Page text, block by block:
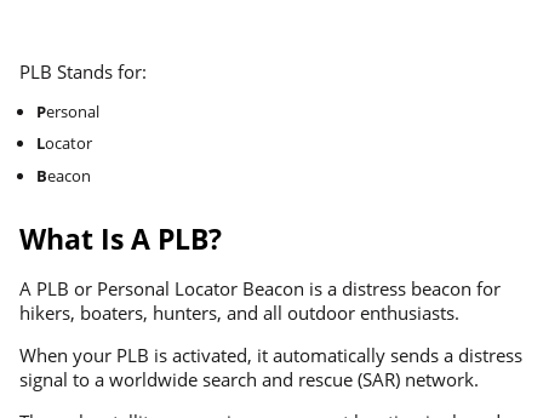
PLB Stands for:
Personal
Locator
Beacon
What Is A PLB?
A PLB or Personal Locator Beacon is a distress beacon for
hikers, boaters, hunters, and all outdoor enthusiasts.
When your PLB is activated, it automatically sends a distress
signal to a worldwide search and rescue (SAR) network.